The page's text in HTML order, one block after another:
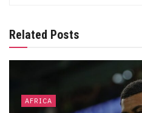
Related Posts
AFRICA